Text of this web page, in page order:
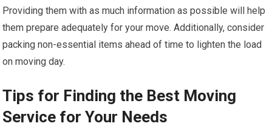
Providing them with as much information as possible will help
them prepare adequately for your move. Additionally, consider
packing non-essential items ahead of time to lighten the load
on moving day.
Tips for Finding the Best Moving
Service for Your Needs